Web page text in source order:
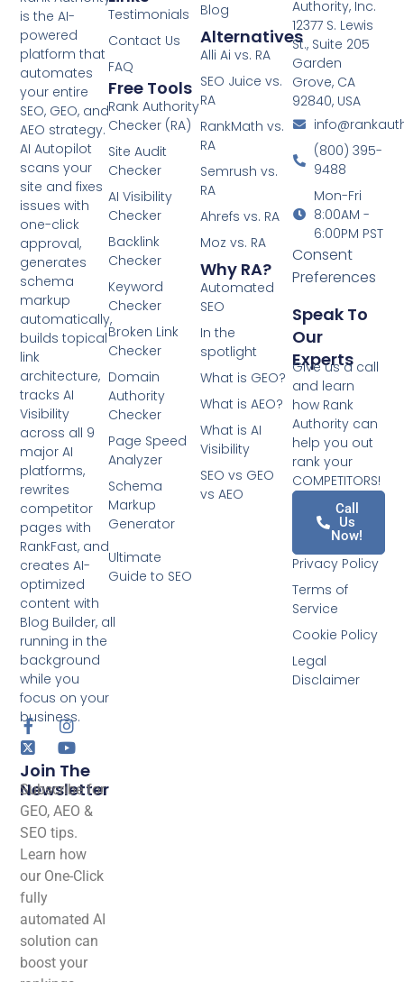
is the AI-
powered
platform that
automates
your entire
SEO, GEO, and
AEO strategy.
AI Autopilot
scans your
site and fixes
issues with
one-click
approval,
generates
schema
markup
automatically,
builds topical
link
architecture,
tracks AI
Visibility
across all 9
major AI
platforms,
rewrites
competitor
pages with
RankFast, and
creates AI-
optimized
content with
Blog Builder, all
running in the
background
while you
focus on your
business.
Join The
Newsletter
Subscribe for
GEO, AEO &
SEO tips.
Learn how
our One-Click
fully
automated AI
solution can
boost your
Blog
Alternatives
Alli Ai vs. RA
SEO Juice vs.
RA
RankMath vs.
RA
Semrush vs.
RA
Ahrefs vs. RA
Moz vs. RA
Why RA?
Automated
SEO
In the
spotlight
What is GEO?
What is AEO?
What is AI
Visibility
SEO vs GEO
vs AEO
Testimonials
Contact Us
FAQ
Free Tools
Rank Authority
Checker (RA)
Site Audit
Checker
AI Visibility
Checker
Backlink
Checker
Keyword
Checker
Broken Link
Checker
Domain
Authority
Checker
Page Speed
Analyzer
Schema
Markup
Generator
Ultimate
Guide to SEO
Authority, Inc.
12377 S. Lewis
St., Suite 205
Garden
Grove, CA
92840, USA
(800) 395-
9488
Mon-Fri
8:00AM -
6:00PM PST
Consent
Preferences
Speak To
Our
Experts
Give us a call
and learn
how Rank
Authority can
help you out
rank your
COMPETITORS!
Call
Us
Now!
Privacy Policy
Terms of
Service
Cookie Policy
Legal
Disclaimer